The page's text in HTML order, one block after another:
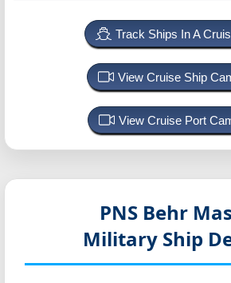
Track Ships In A
View Cruise Ship
View Cruise Port
PNS Behr
Military Ship